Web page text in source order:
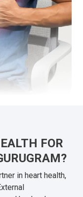
FOR
in heart health,